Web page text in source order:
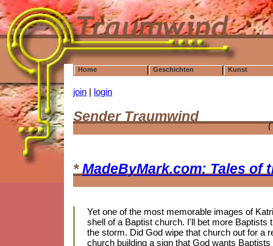
Home Geschichten Kunst
join | login
Sender Traumwind
*MadeByMark.com: Tales of
Yet one of the most memorable images of
shell of a Baptist church. I'll bet more
the storm. Did God wipe that church out for a
church building a sign that God wants